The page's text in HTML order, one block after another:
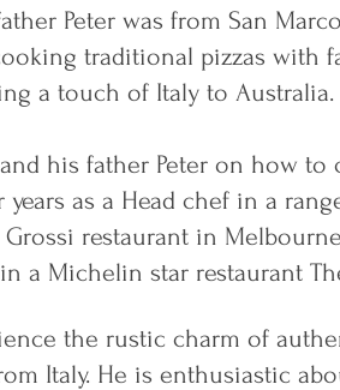
Peter was from San
traditional pizzas with
a touch of Italy to Australia.
his father Peter on how to
as a Head chef in a
restaurant in
a Michelin star restaurant
the rustic charm of
Italy. He is enthusiastic